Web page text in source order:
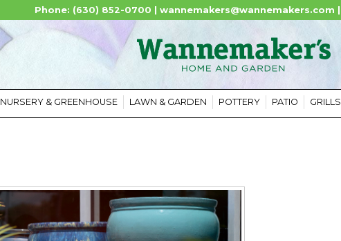
Phone: (630) 852-0700 | wannemakers@wannemakers.com
NURSERY & GREENHOUSE LAWN & GARDEN POTTERY PATIO GRILLS